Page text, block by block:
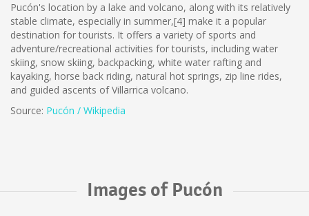
Pucón's location by a lake and volcano, along with its relatively
stable climate, especially in summer,[4] make it a popular
destination for tourists. It offers a variety of sports and
adventure/recreational activities for tourists, including water
skiing, snow skiing, backpacking, white water rafting and
kayaking, horse back riding, natural hot springs, zip line rides,
and guided ascents of Villarrica volcano.
Source: Pucón / Wikipedia
Images of Pucón